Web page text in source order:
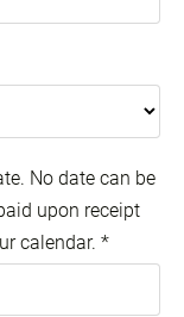
No date can be
upon receipt
calendar. *